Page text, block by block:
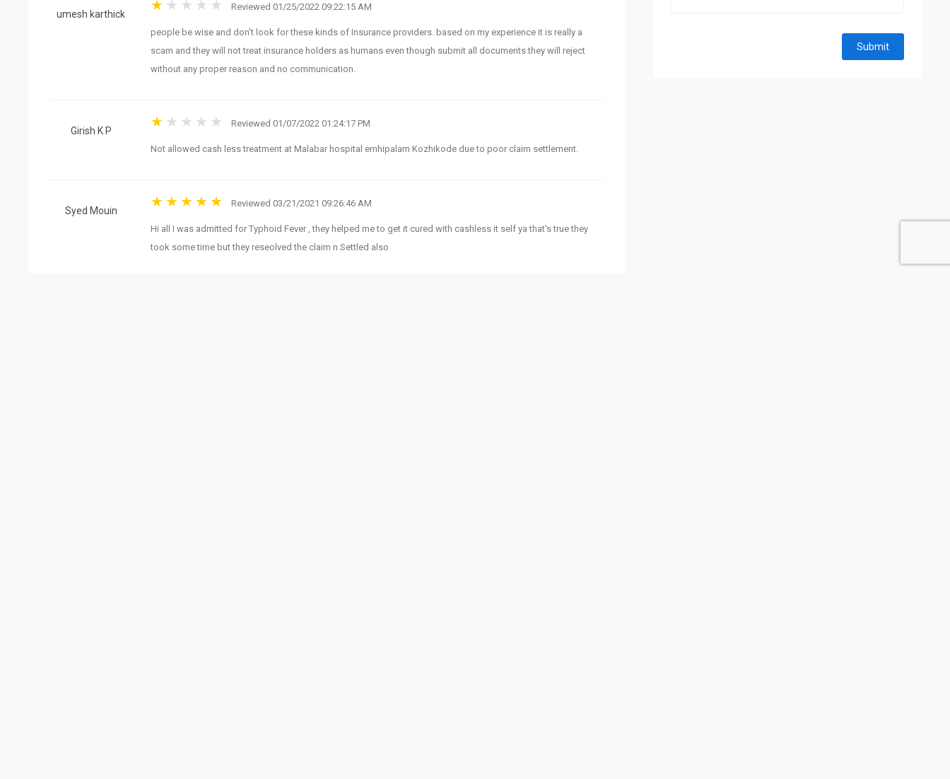
Reviewed 01/25/2022 09:22:15 AM
people be wise and don't look for these kinds of Insurance providers. based on my experience it is really a
scam and they will not treat insurance holders as humans even though submit all documents they will reject
without any proper reason and no communication.
Reviewed 01/07/2022 01:24:17 PM
Not allowed cash less treatment at Malabar hospital ernhipalam Kozhikode due to poor claim settlement.
Reviewed 03/21/2021 09:26:46 AM
Hi all I was admitted for Typhoid Fever , they helped me to get it cured with cashless it self ya that's true they
took some time but they reseolved the claim n Settled also
Submit